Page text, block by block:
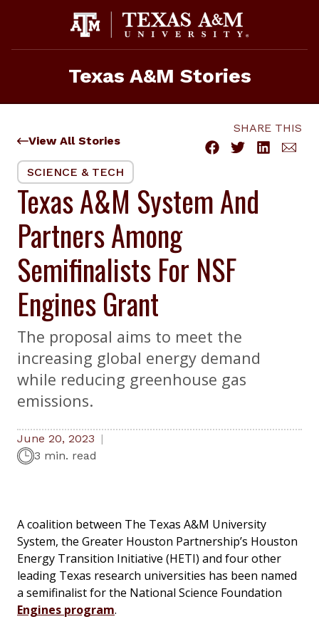
Texas A&M Stories
View All Stories
SHARE THIS
SCIENCE & TECH
Texas A&M System And
Partners Among
Semifinalists For NSF
Engines Grant
The proposal aims to meet the
increasing global energy demand
while reducing greenhouse gas
emissions.
June 20, 2023
3 min. read
A coalition between The Texas A&M University
System, the Greater Houston Partnership’s Houston
Energy Transition Initiative (HETI) and four other
leading Texas research universities has been named
a semifinalist for the National Science Foundation
Engines program.